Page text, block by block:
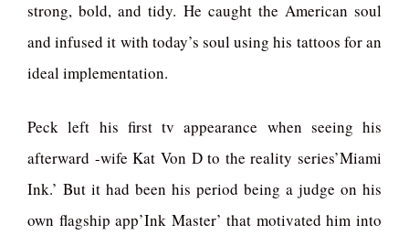
strong, bold, and tidy. He caught the American soul
and infused it with today’s soul using his tattoos for an
ideal implementation.
Peck left his first tv appearance when seeing his
afterward -wife Kat Von D to the reality series’Miami
Ink.’ But it had been his period being a judge on his
own flagship app’Ink Master’ that motivated him into